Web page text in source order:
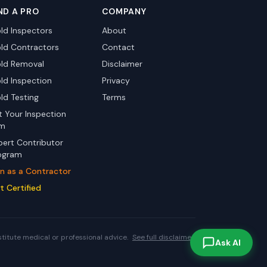
A PRO
Inspectors
Contractors
Removal
Inspection
Testing
Your Inspection
Contributor
as a Contractor
Certified
COMPANY
About
Contact
Disclaimer
Privacy
Terms
medical or professional advice. See full disclaimer. Ask AI